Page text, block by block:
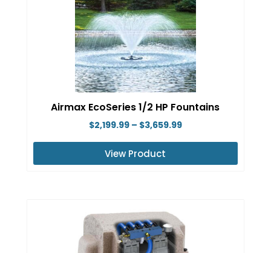
Airmax EcoSeries 1/2 HP Fountains
$2,199.99 – $3,659.99Price
range:
View Product
multiple
variants.